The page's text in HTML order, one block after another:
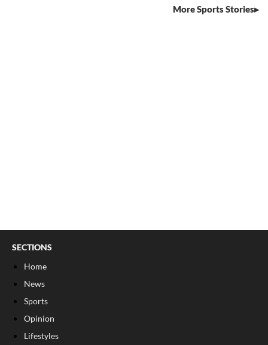
More Sports Stories
SECTIONS
Home
News
Sports
Opinion
Lifestyles